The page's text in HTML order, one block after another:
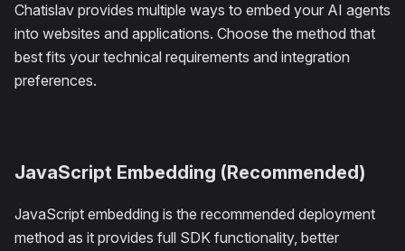
Chatislav provides multiple ways to embed your AI agents
into websites and applications. Choose the method that
best fits your technical requirements and integration
preferences.
JavaScript Embedding (Recommended)
JavaScript embedding is the recommended deployment
method as it provides full SDK functionality, better